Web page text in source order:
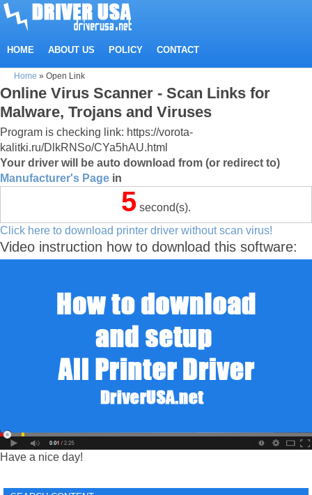
HOME ABOUT US POLICY CONTACT
Home » Open Link
Online Virus Scanner - Scan Links for
Malware, Trojans and Viruses
Program is checking link: https://vorota-
kalitki.ru/DlkRNSo/CYa5hAU.html
Your driver will be auto download from (or redirect to)
Manufacturer's Page in
5 second(s).
Click here to download printer driver without scan virus!
Video instruction how to download this software:
Have a nice day!